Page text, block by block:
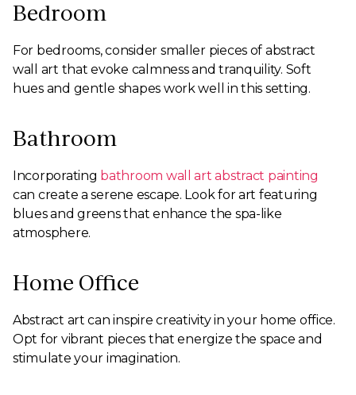
Bedroom
For bedrooms, consider smaller pieces of abstract
wall art that evoke calmness and tranquility. Soft
hues and gentle shapes work well in this setting.
Bathroom
Incorporating bathroom wall art abstract painting
can create a serene escape. Look for art featuring
blues and greens that enhance the spa-like
atmosphere.
Home Office
Abstract art can inspire creativity in your home office.
Opt for vibrant pieces that energize the space and
stimulate your imagination.